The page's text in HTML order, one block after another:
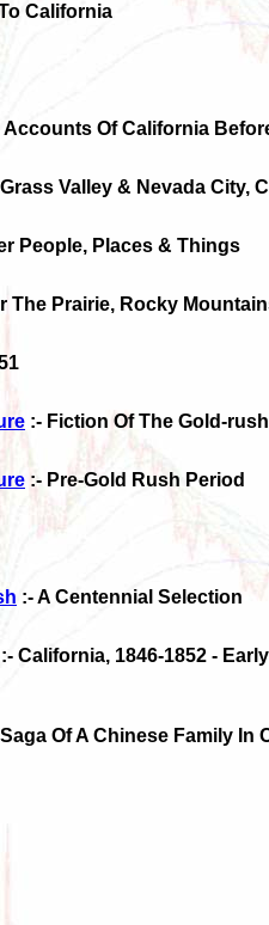
California
Of California
Valley & Nevada City,
People, Places & Things
The Prairie, Rocky
:- Fiction Of The Gold-
:- Pre-Gold Rush Period
:- A Centennial Selection
:- California, 1846-1852 -
Of A Chinese Family In